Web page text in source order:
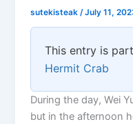
sutekisteak/July 11,
This entry is
Hermit Crab
During the day, Wei
but in the afternoon